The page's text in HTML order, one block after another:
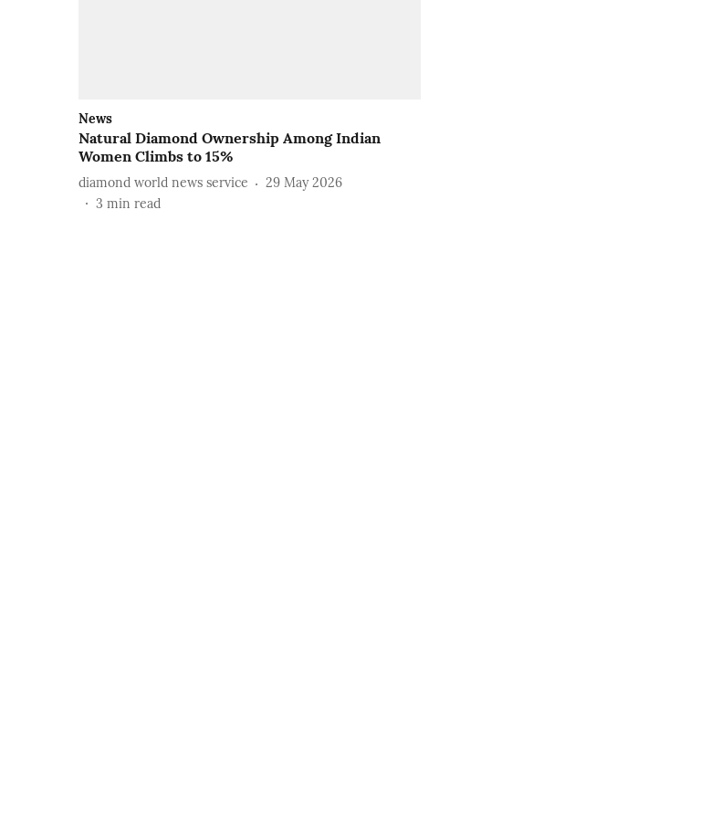
News
Natural Diamond Ownership Among Indian
Women Climbs to 15%
diamond world news service
29 May 2026
3 min read